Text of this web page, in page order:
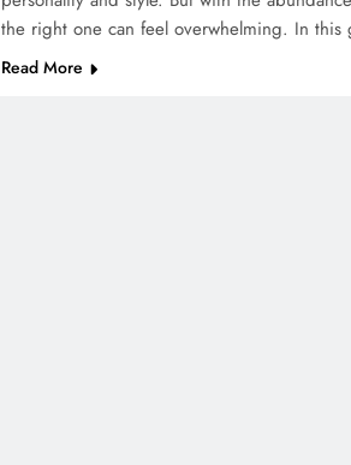
the right one can feel overwhelming. In this
Read More